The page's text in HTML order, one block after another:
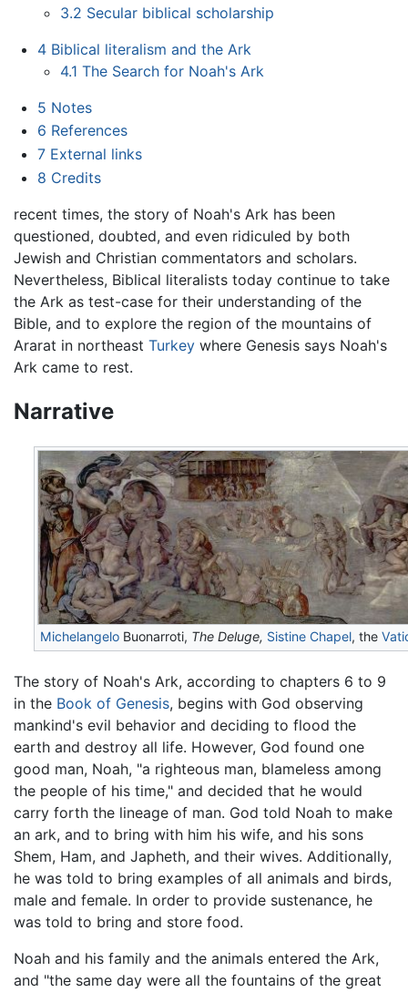
3.2 Secular biblical scholarship
4 Biblical literalism and the Ark
4.1 The Search for Noah's Ark
5 Notes
6 References
7 External links
8 Credits
recent times, the story of Noah's Ark has been
questioned, doubted, and even ridiculed by both
Jewish and Christian commentators and scholars.
Nevertheless, Biblical literalists today continue to take
the Ark as test-case for their understanding of the
Bible, and to explore the region of the mountains of
Ararat in northeast Turkey where Genesis says Noah's
Ark came to rest.
Narrative
Michelangelo Buonarroti, The Deluge, Sistine Chapel, the
The story of Noah's Ark, according to chapters 6 to 9
in the Book of Genesis, begins with God observing
mankind's evil behavior and deciding to flood the
earth and destroy all life. However, God found one
good man, Noah, "a righteous man, blameless among
the people of his time," and decided that he would
carry forth the lineage of man. God told Noah to make
an ark, and to bring with him his wife, and his sons
Shem, Ham, and Japheth, and their wives. Additionally,
he was told to bring examples of all animals and birds,
male and female. In order to provide sustenance, he
was told to bring and store food.
Noah and his family and the animals entered the Ark,
and "the same day were all the fountains of the great